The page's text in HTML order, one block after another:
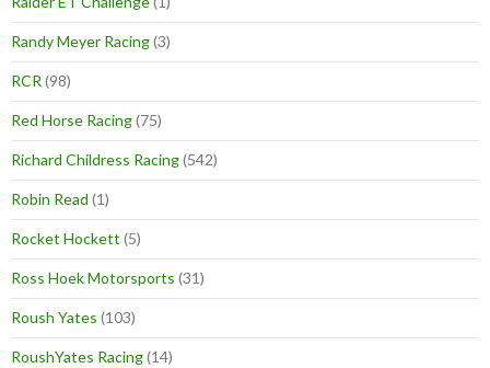
Randy Meyer Racing(3)
RCR (98)
Red Horse Racing(75)
Richard Childress Racing(542)
Robin Read (1)
Rocket Hockett (5)
Ross Hoek Motorsports (31)
Roush Yates (103)
RoushYates Racing(14)